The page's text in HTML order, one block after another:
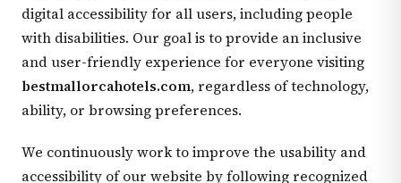
digital accessibility for all users, including people
with disabilities. Our goal is to provide an inclusive
and user-friendly experience for everyone visiting
bestmallorcahotels.com, regardless of technology,
ability, or browsing preferences.
We continuously work to improve the usability and
accessibility of our website by following recognized